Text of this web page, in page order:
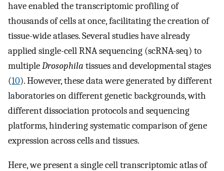
have enabled the transcriptomic profiling of
thousands of cells at once, facilitating the creation of
tissue-wide atlases. Several studies have already
applied single-cell RNA sequencing (scRNA-seq) to
multipleDrosophila tissues and developmental stages
(10). However, these data were generated by different
laboratories on different genetic backgrounds, with
different dissociation protocols and sequencing
platforms, hindering systematic comparison of gene
expression across cells and tissues.
Here, we present a single cell transcriptomic atlas of